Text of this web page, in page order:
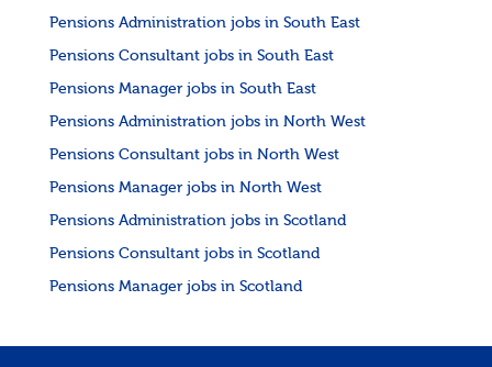
Pensions Administration jobs in South East
Pensions Consultant jobs in South East
Pensions Manager jobs in South East
Pensions Administration jobs in North West
Pensions Consultant jobs in North West
Pensions Manager jobs in North West
Pensions Administration jobs in Scotland
Pensions Consultant jobs in Scotland
Pensions Manager jobs in Scotland